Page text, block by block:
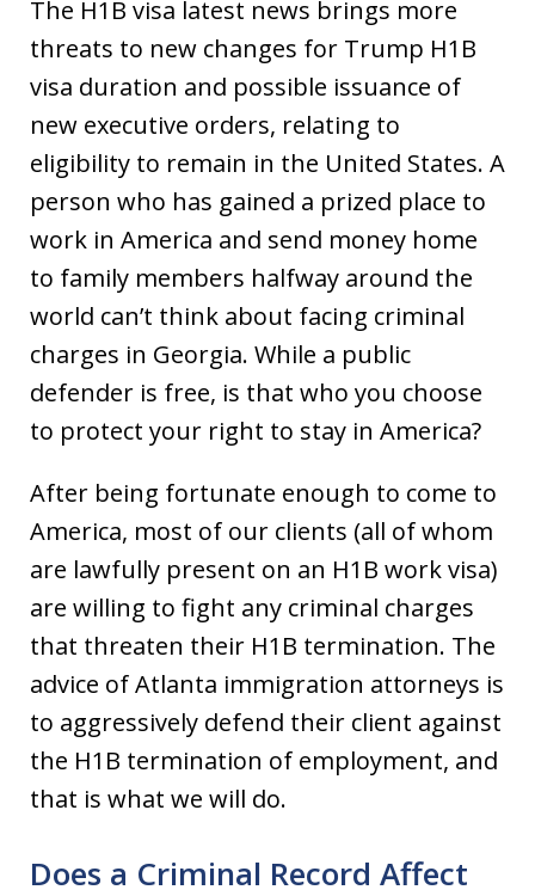
The H1B visa latest news brings more
threats to new changes for Trump H1B
visa duration and possible issuance of
new executive orders, relating to
eligibility to remain in the United States. A
person who has gained a prized place to
work in America and send money home
to family members halfway around the
world can’t think about facing criminal
charges in Georgia. While a public
defender is free, is that who you choose
to protect your right to stay in America?
After being fortunate enough to come to
America, most of our clients (all of whom
are lawfully present on an H1B work visa)
are willing to fight any criminal charges
that threaten their H1B termination. The
advice of Atlanta immigration attorneys is
to aggressively defend their client against
the H1B termination of employment, and
that is what we will do.
Does a Criminal Record Affect